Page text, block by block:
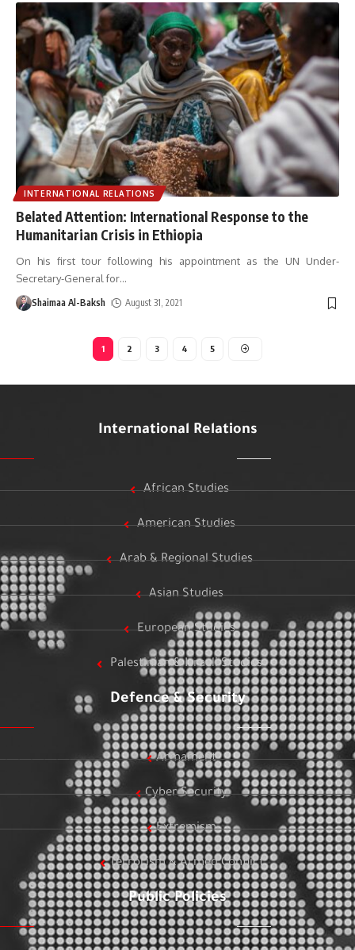
INTERNATIONAL RELATIONS
Belated Attention: International Response to the
Humanitarian Crisis in Ethiopia
On his first tour following his appointment as the UN Under-
Secretary-General for…
Shaimaa Al-Baksh August 31, 2021
1 2 3 4 5
International Relations
African Studies
American Studies
Arab & Regional Studies
Asian Studies
European Studies
Palestinian & Israeli Studies
Defence & Security
Armament
Cyber Security
Extremism
Terrorism & Armed Conflict
Public Policies